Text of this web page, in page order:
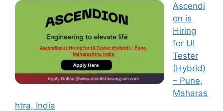
Ascendi
on is
Hiring
for UI
Tester
(Hybrid)
– Pune,
Maharas
htra, India